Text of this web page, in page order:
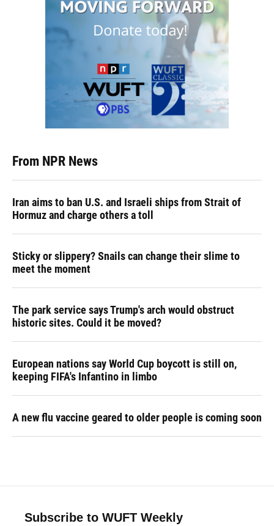
From NPR News
Iran aims to ban U.S. and Israeli ships from Strait of
Hormuz and charge others a toll
Sticky or slippery? Snails can change their slime to
meet the moment
The park service says Trump's arch would obstruct
historic sites. Could it be moved?
European nations say World Cup boycott is still on,
keeping FIFA's Infantino in limbo
A new flu vaccine geared to older people is coming soon
Subscribe to WUFT Weekly